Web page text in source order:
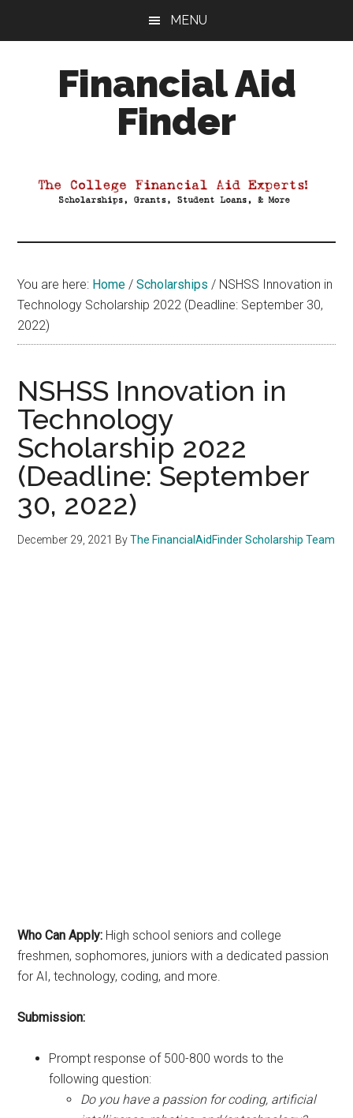
MENU
Financial Aid
Finder
Aid
You are here: Home / Scholarships / NSHSS Innovation in
Technology Scholarship 2022 (Deadline: September 30,
2022)
NSHSS Innovation in
Technology
Scholarship 2022
(Deadline: September
30, 2022)
December 29, 2021 ByThe FinancialAidFinder Scholarship Team
Who Can Apply: High school seniors and college
freshmen, sophomores, juniors with a dedicated passion
for AI, technology, coding, and more.
Submission:
Prompt response of 500-800 words to the
following question:
Do you have a passion for coding, artificial